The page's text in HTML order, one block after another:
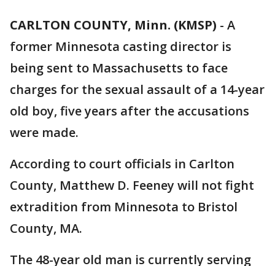
CARLTON COUNTY, Minn. (KMSP) - A
former Minnesota casting director is
being sent to Massachusetts to face
charges for the sexual assault of a 14-year
old boy, five years after the accusations
were made.
According to court officials in Carlton
County, Matthew D. Feeney will not fight
extradition from Minnesota to Bristol
County, MA.
The 48-year old man is currently serving